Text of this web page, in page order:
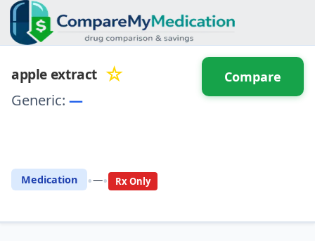
apple extract ☆
Generic: —
Medication •—• Rx Only
Compare